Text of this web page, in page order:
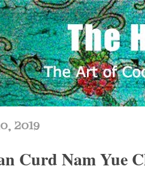
2019
Curd Nam Yue